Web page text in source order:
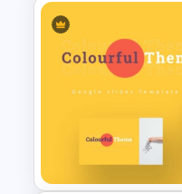
2 Step
Slide Template